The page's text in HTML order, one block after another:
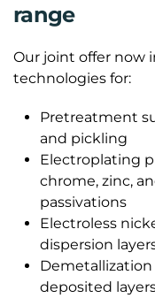
range
Our joint offer now
technologies for:
Pretreatment
and pickling
Electroplating
chrome, zinc,
passivations
Electroless
dispersion
deposited